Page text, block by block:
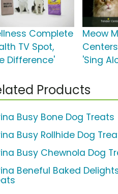
Complete
TV Spot,
Difference'
Meow
'Sing
Products
Busy Bone Dog Treats
Busy Rollhide Dog
Busy Chewnola Dog
Beneful Baked